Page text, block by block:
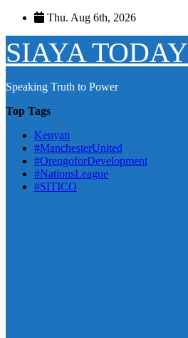
Skip
content
Thu. Aug 6th, 2026
SIAYA TODAY
Speaking Truth to Power
Top Tags
Kenyan
#ManchesterUnited
#OrengoforDevelopment
#NationsLeague
#SITICO